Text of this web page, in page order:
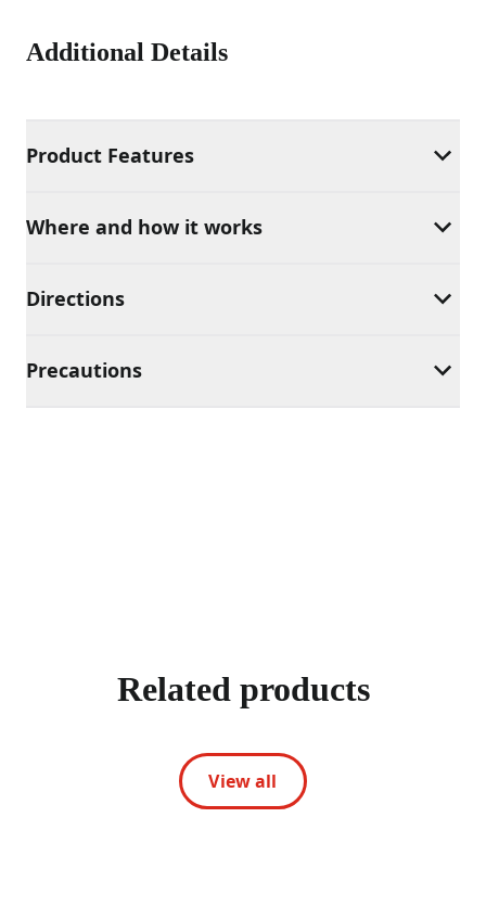
Additional Details
Product Features
Where and how it works
Directions
Precautions
Related products
View all